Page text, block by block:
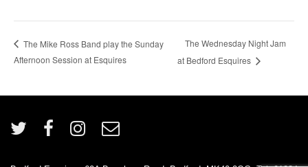
The Mike Ross Band play the Sunday
Afternoon Session at Esquires
The Wednesday Night Jam
at Bedford Esquires